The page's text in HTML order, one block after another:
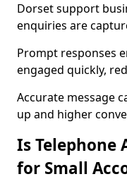
Dorset support
enquiries are
Prompt responses
engaged quickly,
Accurate message
up and higher
Is Telephone
for Small